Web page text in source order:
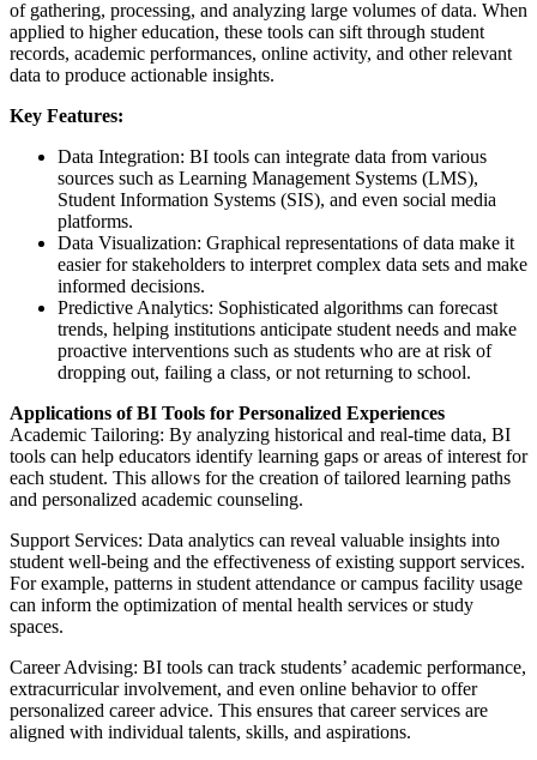
of gathering, processing, and analyzing large volumes of data. When
applied to higher education, these tools can sift through student
records, academic performances, online activity, and other relevant
data to produce actionable insights.
Key Features:
Data Integration: BI tools can integrate data from various
sources such as Learning Management Systems (LMS),
Student Information Systems (SIS), and even social media
platforms.
Data Visualization: Graphical representations of data make it
easier for stakeholders to interpret complex data sets and make
informed decisions.
Predictive Analytics: Sophisticated algorithms can forecast
trends, helping institutions anticipate student needs and make
proactive interventions such as students who are at risk of
dropping out, failing a class, or not returning to school.
Applications of BI Tools for Personalized Experiences
Academic Tailoring: By analyzing historical and real-time data, BI
tools can help educators identify learning gaps or areas of interest for
each student. This allows for the creation of tailored learning paths
and personalized academic counseling.
Support Services: Data analytics can reveal valuable insights into
student well-being and the effectiveness of existing support services.
For example, patterns in student attendance or campus facility usage
can inform the optimization of mental health services or study
spaces.
Career Advising: BI tools can track students’ academic performance,
extracurricular involvement, and even online behavior to offer
personalized career advice. This ensures that career services are
aligned with individual talents, skills, and aspirations.